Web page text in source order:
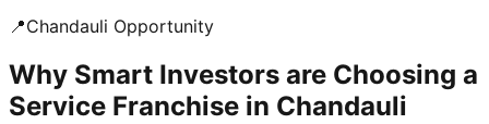
📍Chandauli Opportunity
Why Smart Investors are Choosing a
Service Franchise in Chandauli